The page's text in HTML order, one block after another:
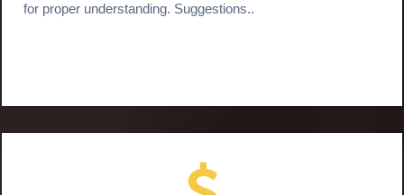
for proper understanding. Suggestions..